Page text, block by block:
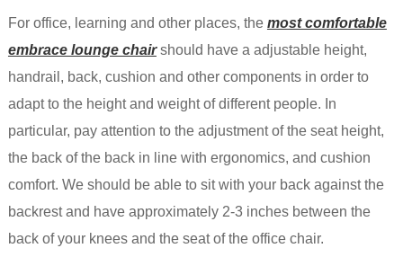
For office, learning and other places, the most comfortable
embrace lounge chairshould have a adjustable height,
handrail, back, cushion and other components in order to
adapt to the height and weight of different people. In
particular, pay attention to the adjustment of the seat height,
the back of the back in line with ergonomics, and cushion
comfort. We should be able to sit with your back against the
backrest and have approximately 2-3 inches between the
back of your knees and the seat of the office chair.